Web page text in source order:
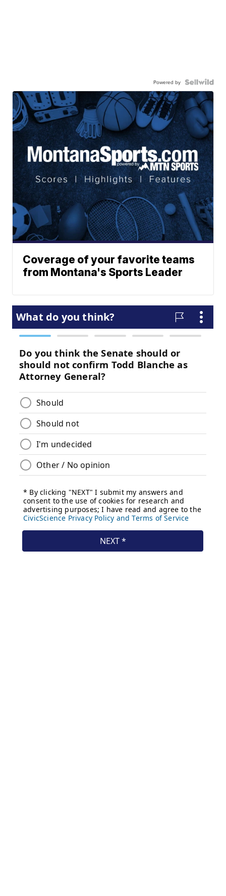
Powered by
Coverage of your favorite teams
from Montana's Sports Leader